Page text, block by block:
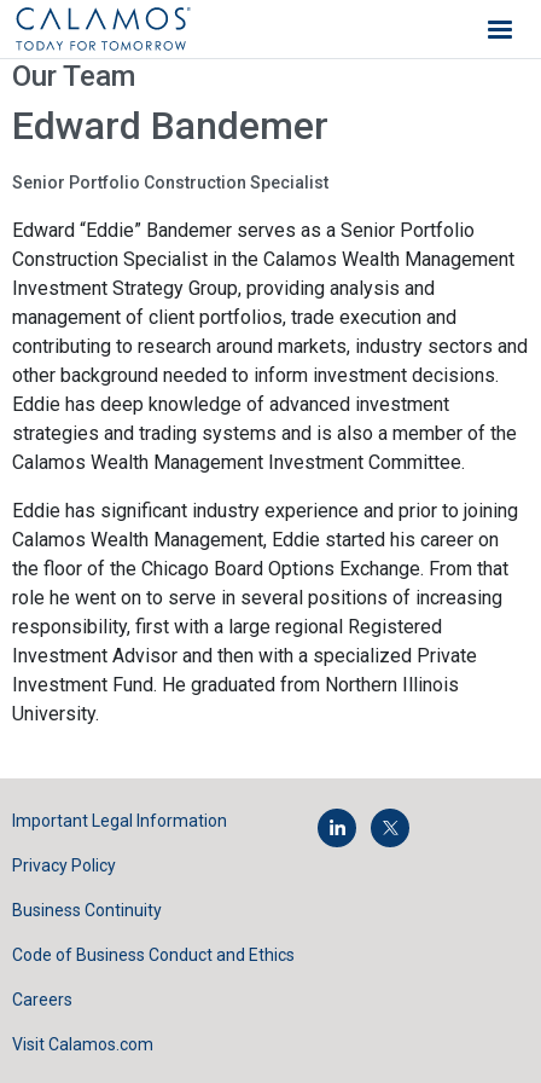
Calamos Wealth Management
Our Team
Edward Bandemer
Senior Portfolio Construction Specialist
Edward “Eddie” Bandemer serves as a Senior Portfolio
Construction Specialist in the Calamos Wealth Management
Investment Strategy Group, providing analysis and
management of client portfolios, trade execution and
contributing to research around markets, industry sectors and
other background needed to inform investment decisions.
Eddie has deep knowledge of advanced investment
strategies and trading systems and is also a member of the
Calamos Wealth Management Investment Committee.
Eddie has significant industry experience and prior to joining
Calamos Wealth Management, Eddie started his career on
the floor of the Chicago Board Options Exchange. From that
role he went on to serve in several positions of increasing
responsibility, first with a large regional Registered
Investment Advisor and then with a specialized Private
Investment Fund. He graduated from Northern Illinois
University.
Important Legal Information
Privacy Policy
Business Continuity
Code of Business Conduct and Ethics
Careers
Visit Calamos.com